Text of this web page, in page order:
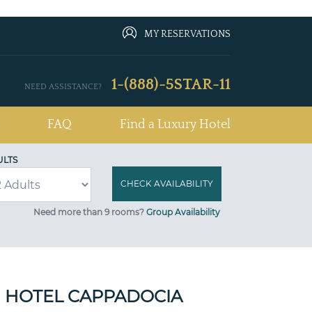
MY RESERVATIONS
NEED ASSISTANCE? 1-(888)-5STAR-11
FAQ Find a Luxury Hotel
Need more than 9 rooms? Group Availability
CAPPADOCIA